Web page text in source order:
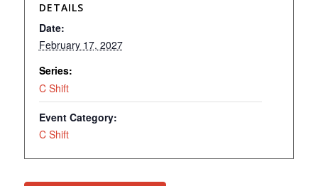
DETAILS
Date:
February 17, 2027
Series:
C Shift
Event Category:
C Shift